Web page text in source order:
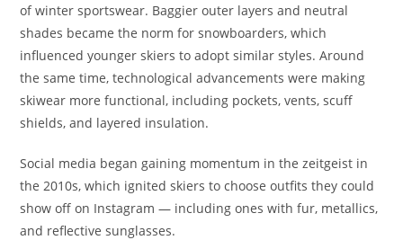
of winter sportswear. Baggier outer layers and neutral
shades became the norm for snowboarders, which
influenced younger skiers to adopt similar styles. Around
the same time, technological advancements were making
skiwear more functional, including pockets, vents, scuff
shields, and layered insulation.
Social media began gaining momentum in the zeitgeist in
the 2010s, which ignited skiers to choose outfits they could
show off on Instagram — including ones with fur, metallics,
and reflective sunglasses.